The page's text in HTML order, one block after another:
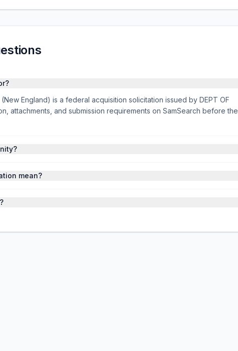
(New England) is a federal acquisition solicitation issued by DEPT OF
attachments, and submission requirements on SamSearch before the
mean?